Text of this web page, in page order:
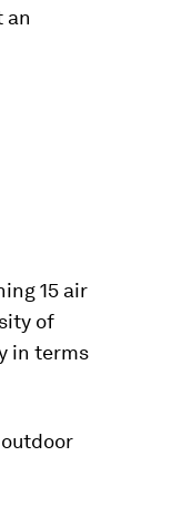
an
15 air
of
in terms